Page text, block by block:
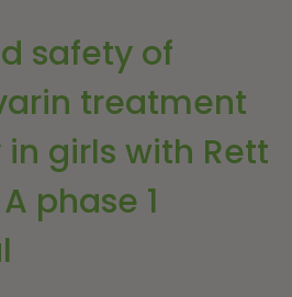
safety of
treatment
girls with Rett
phase 1